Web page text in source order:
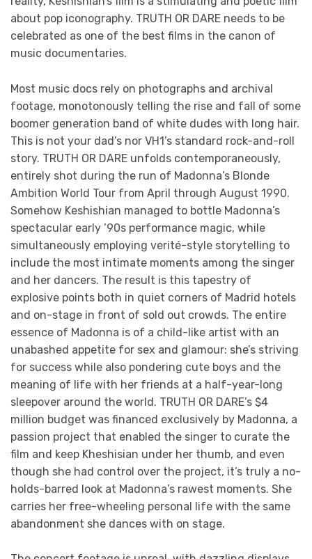
about pop iconography. TRUTH OR DARE needs to be
celebrated as one of the best films in the canon of
music documentaries.
Most music docs rely on photographs and archival
footage, monotonously telling the rise and fall of some
boomer generation band of white dudes with long hair.
This is not your dad’s nor VH1’s standard rock-and-roll
story. TRUTH OR DARE unfolds contemporaneously,
entirely shot during the run of Madonna’s Blonde
Ambition World Tour from April through August 1990.
Somehow Keshishian managed to bottle Madonna’s
spectacular early ’90s performance magic, while
simultaneously employing verité-style storytelling to
include the most intimate moments among the singer
and her dancers. The result is this tapestry of
explosive points both in quiet corners of Madrid hotels
and on-stage in front of sold out crowds. The entire
essence of Madonna is of a child-like artist with an
unabashed appetite for sex and glamour: she’s striving
for success while also pondering cute boys and the
meaning of life with her friends at a half-year-long
sleepover around the world. TRUTH OR DARE’s $4
million budget was financed exclusively by Madonna, a
passion project that enabled the singer to curate the
film and keep Kheshisian under her thumb, and even
though she had control over the project, it’s truly a no-
holds-barred look at Madonna’s rawest moments. She
carries her free-wheeling personal life with the same
abandonment she dances with on stage.